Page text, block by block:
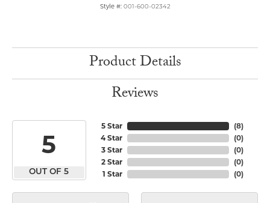
Style #: 001-600-02342
Product Details
Reviews
5
OUT OF 5
5 Star
4 Star
3 Star
2 Star
1 Star
(8)
(0)
(0)
(0)
(0)